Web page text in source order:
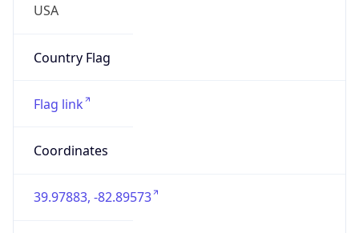
USA
Country Flag
Flag link
Coordinates
39.97883, -82.89573